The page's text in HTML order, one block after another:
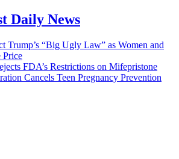
Daily News
Trump’s “Big Ugly Law” as Women and
Price
FDA’s Restrictions on Mifepristone
Cancels Teen Pregnancy Prevention